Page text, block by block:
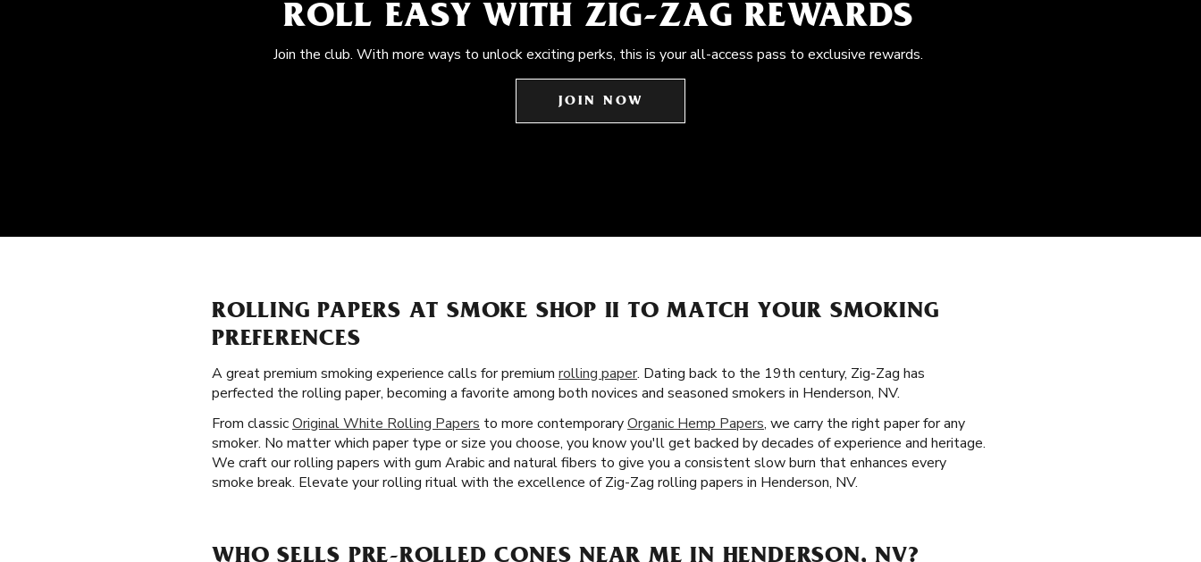
ROLL EASY WITH ZIG-ZAG REWARDS
Join the club. With more ways to unlock exciting perks, this is your all-access pass to exclusive rewards.
JOIN NOW
ROLLING PAPERS AT SMOKE SHOP II TO MATCH YOUR SMOKING
PREFERENCES
A great premium smoking experience calls for premium rolling paper. Dating back to the 19th century, Zig-Zag has
perfected the rolling paper, becoming a favorite among both novices and seasoned smokers in Henderson, NV.
From classicOriginal White Rolling Papers to more contemporaryOrganic Hemp Papers, we carry the right paper for any
smoker. No matter which paper type or size you choose, you know you'll get backed by decades of experience and heritage.
We craft our rolling papers with gum Arabic and natural fibers to give you a consistent slow burn that enhances every
smoke break. Elevate your rolling ritual with the excellence of Zig-Zag rolling papers in Henderson, NV.
WHO SELLS PRE-ROLLED CONES NEAR ME IN HENDERSON, NV?